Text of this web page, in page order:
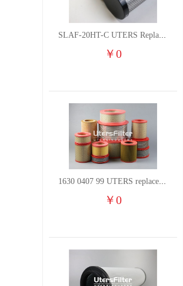
SLAF-20HT-C UTERS Replace of Shanligroup Screw Air Compressor Precision Filter Element
￥0
1630 0407 99 UTERS replace of ATLAS COPCO air filter element
￥0